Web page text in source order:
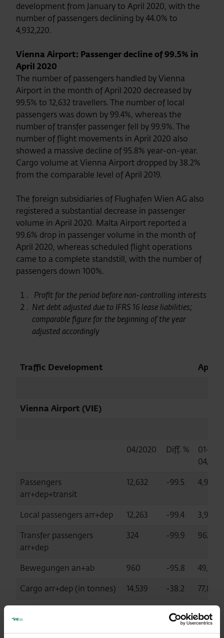
development from January to April 2020, with the
number of passengers declining by 44.0% to
4,932,220.
Vienna Airport: Passenger decline of 99.5% in
April 2020
The number of passengers handled by Vienna
Airport in the month of April 2020 decreased by
99.5% to 12,632 travellers. The number of local
passengers was down by 99.4%, whereas the
number of transfer passenger fell by 99.9%. The
number of flight movements in April 2020 also
showed a massive decline of 95.8% year-on-year.
Cargo volume at Vienna Airport dropped by 38.2%
from the comparable level of April 2019.
The foreign subsidiaries of Flughafen Wien AG also
registered a substantial decrease in passenger
volume in April 2020. Malta Airport reported a
99.6% drop in passenger volume in the month of
April 2020, whereas scheduled flight operations
came to a complete standstill, with the number of
passengers down 100%.
Profit for the period before non-controlling interests
Net debt adjusted due to IFRS 16 lease liabilities;
comparable figure for the beginning of the year
adjusted accordingly
Traffic Development April
Vienna Airport (VIE)
04/2020 Diff. %
01-
04/
Passengers
arr+dep+transit
12,632 -99.5
Local passengers arr+dep 12,263 -99.4
Transfer passengers
arr+dep
324 -99.9 962,110
Bewegungen an+ab 960 -95.8
49,573
Cargo arr+dep (in tonnes)
14,539 -38.2
77,863
MTOW (in tonnes)
87,845 -90.7